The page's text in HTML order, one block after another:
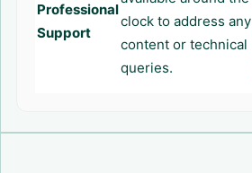
Professional
Support
clock to address any
content or technical
queries.